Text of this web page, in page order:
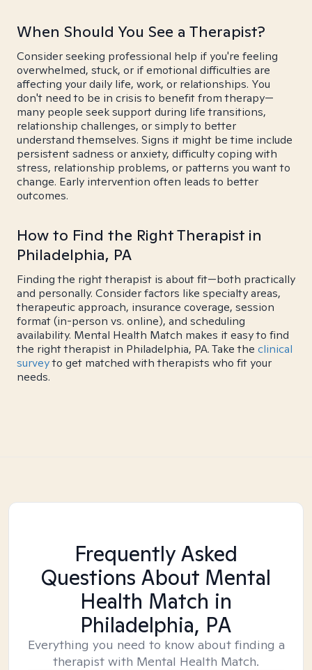
When Should You See a Therapist?
Consider seeking professional help if you're feeling
overwhelmed, stuck, or if emotional difficulties are
affecting your daily life, work, or relationships. You
don't need to be in crisis to benefit from therapy—
many people seek support during life transitions,
relationship challenges, or simply to better
understand themselves. Signs it might be time include
persistent sadness or anxiety, difficulty coping with
stress, relationship problems, or patterns you want to
change. Early intervention often leads to better
outcomes.
How to Find the Right Therapist in
Philadelphia, PA
Finding the right therapist is about fit—both practically
and personally. Consider factors like specialty areas,
therapeutic approach, insurance coverage, session
format (in-person vs. online), and scheduling
availability. Mental Health Match makes it easy to find
the right therapist in Philadelphia, PA. Take the clinical
surveyto get matched with therapists who fit your
needs.
Frequently Asked
Questions About Mental
Health Match in
Philadelphia, PA
Everything you need to know about finding a
therapist with Mental Health Match.